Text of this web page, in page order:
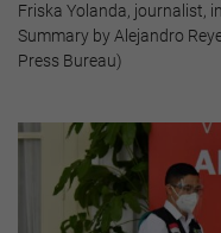
Friska Yolanda, journalist, in
Summary by Alejandro
Press Bureau)